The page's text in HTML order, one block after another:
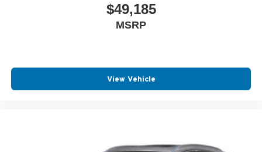
$49,185
MSRP
View Vehicle